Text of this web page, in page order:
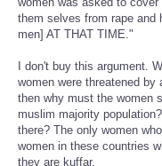
them selves from rape and
men] AT THAT TIME."
I don't buy this argument.
women were threatened
then why must the women
muslim majority
there? The only women
women in these countries
they are kuffar.